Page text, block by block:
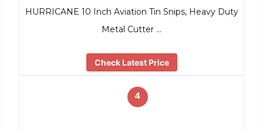
HURRICANE 10 Inch Aviation Tin Snips, Heavy Duty
Metal Cutter …
Check Latest Price
4